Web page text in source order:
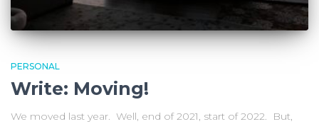
PERSONAL
Write: Moving!
We moved last year. Well, end of 2021, start of 2022. But,